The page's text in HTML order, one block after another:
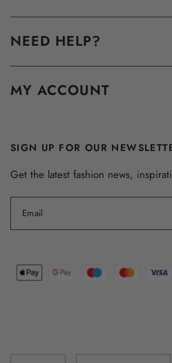
NEED HELP?
MY ACCOUNT
SIGN UP FOR OUR
Get the latest fashion news,
Email